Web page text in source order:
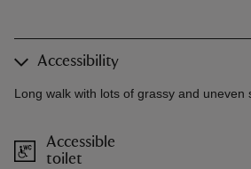
Accessibility
Long walk with lots of grassy and uneven
Accessible
toilet